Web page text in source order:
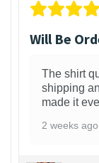
Will Be
The shirt
shipping
made it
2 weeks ago